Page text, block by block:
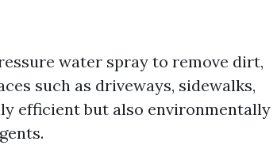
water spray to remove dirt,
such as driveways, sidewalks,
efficient but also environmentally